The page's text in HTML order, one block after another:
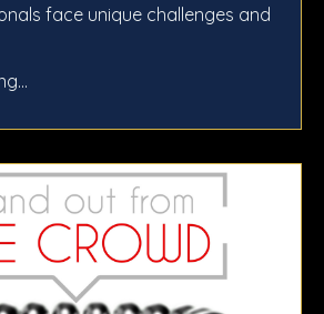
face unique challenges and